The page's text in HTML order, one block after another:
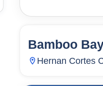
58 Units
Bamboo
Hernan Cortes